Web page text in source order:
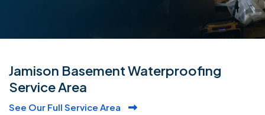
Jamison Basement Waterproofing
Service Area
See Our Full Service Area